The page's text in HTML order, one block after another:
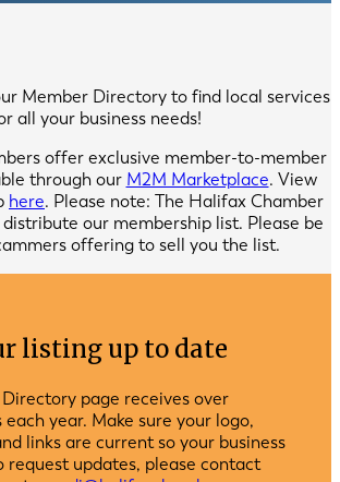
Member Directory to find local services
all your business needs!
offer exclusive member-to-member
through our M2M Marketplace. View
here. Please note: The Halifax Chamber
our membership list. Please be
offering to sell you the list.
listing up to date
page receives over
year. Make sure your logo,
links are current so your business
request updates, please contact